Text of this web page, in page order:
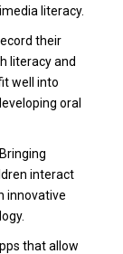
literacy.
their
literacy and
well into
oral
Bringing
interact
innovative
that allow